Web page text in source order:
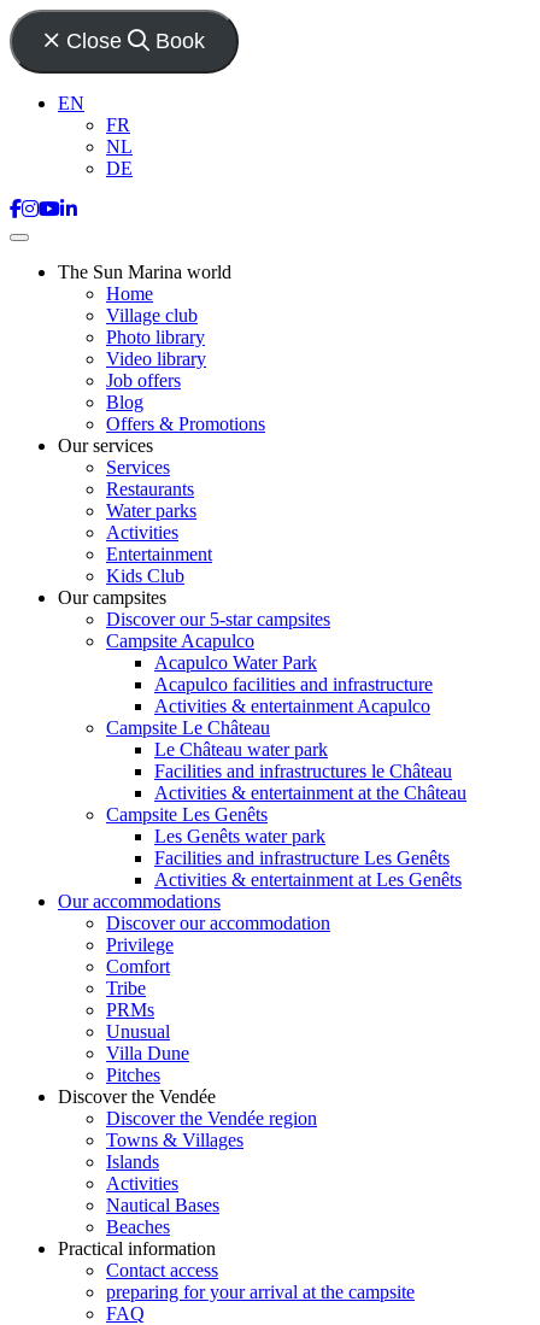
Close Book
EN
FR
NL
DE
The Sun Marina world
Home
Village club
Photo library
Video library
Job offers
Blog
Offers & Promotions
Our services
Services
Restaurants
Water parks
Activities
Entertainment
Kids Club
Our campsites
Discover our 5-star campsites
Campsite Acapulco
Acapulco Water Park
Acapulco facilities and infrastructure
Activities & entertainment Acapulco
Campsite Le Château
Le Château water park
Facilities and infrastructures le Château
Activities & entertainment at the Château
Campsite Les Genêts
Les Genêts water park
Facilities and infrastructure Les Genêts
Activities & entertainment at Les Genêts
Our accommodations
Discover our accommodation
Privilege
Comfort
Tribe
PRMs
Unusual
Villa Dune
Pitches
Discover the Vendée
Discover the Vendée region
Towns & Villages
Islands
Activities
Nautical Bases
Beaches
Practical information
Contact access
preparing for your arrival at the campsite
FAQ